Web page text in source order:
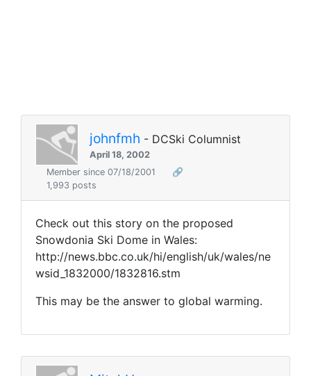
johnfmh - DCSki Columnist
April 18, 2002
Member since 07/18/2001
🔗
1,993 posts
Check out this story on the proposed
Snowdonia Ski Dome in Wales:
http://news.bbc.co.uk/hi/english/uk/wales/ne
wsid_1832000/1832816.stm
This may be the answer to global warming.